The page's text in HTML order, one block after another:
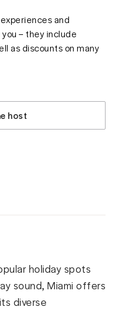
and
– they include
as discounts on many
host
holiday spots
sound, Miami offers
diverse